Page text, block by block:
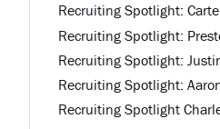
Recruiting Spotlight:
Recruiting Spotlight:
Recruiting Spotlight:
Recruiting Spotlight:
Recruiting Spotlight